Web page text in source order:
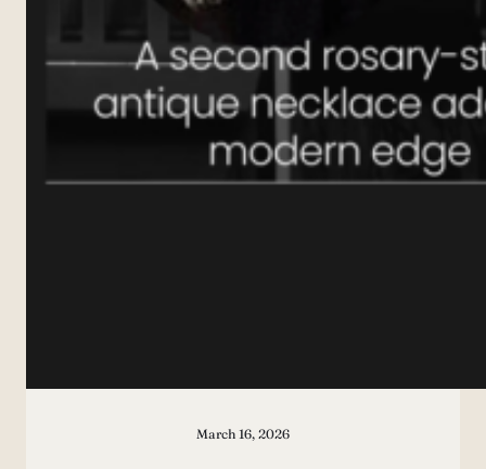
March 16, 2026